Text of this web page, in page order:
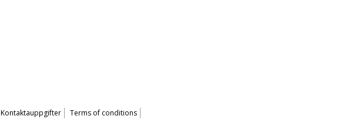
Kontaktauppgifter
Terms of conditions